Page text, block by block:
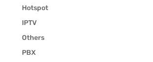
Hotspot
IPTV
Others
PBX